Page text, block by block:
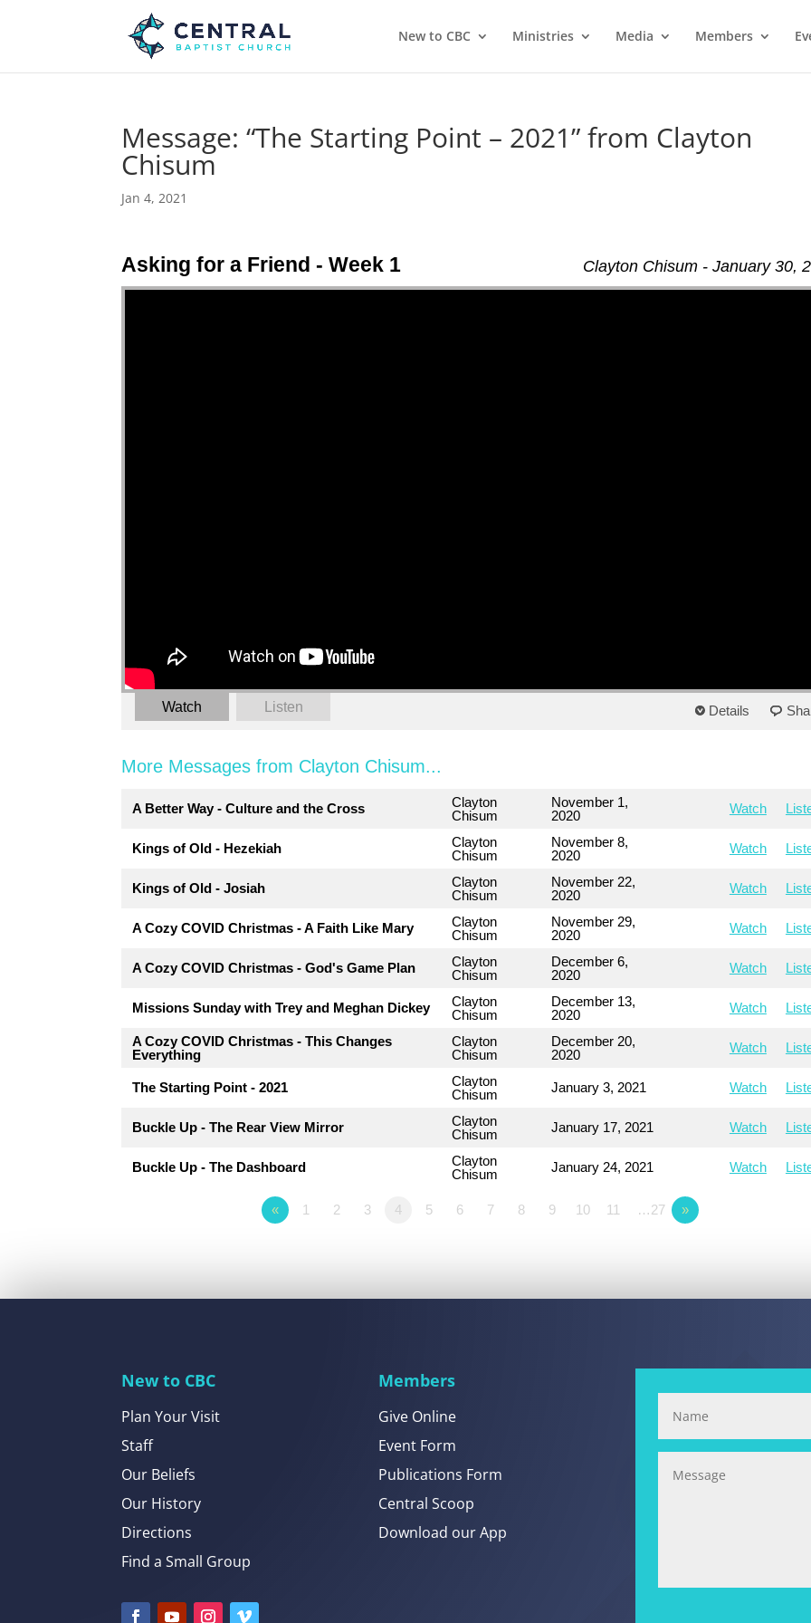
New to CBC Ministries Media Members
Message: “The Starting Point – 2021” from Clayton
Chisum
Jan 4, 2021
Clayton Chisum - January 30,
Asking for a Friend - Week 1
Watch Listen Details
More Messages from Clayton Chisum...
A Better Way - Culture and the Cross
Clayton
Chisum
November 1,
2020
Watch
Kings of Old - Hezekiah
Clayton
Chisum
November 8,
2020
Watch
Kings of Old - Josiah
Clayton
Chisum
November 22,
2020
Watch
A Cozy COVID Christmas - A Faith Like Mary
Clayton
Chisum
November 29,
2020
Watch
A Cozy COVID Christmas - God's Game Plan
Clayton
Chisum
December 6,
2020
Watch
Missions Sunday with Trey and Meghan Dickey
Clayton
Chisum
December 13,
2020
Watch
A Cozy COVID Christmas - This Changes
Everything
Clayton
Chisum
December 20,
2020
Watch
The Starting Point - 2021
Clayton
Chisum
January 3, 2021 Watch
Buckle Up - The Rear View Mirror
Clayton
Chisum
January 17, 2021 Watch
Buckle Up - The Dashboard
Clayton
Chisum
January 24, 2021 Watch
« 1 2 3 4 5 6 7 8 9 10 11 …27 »
New to CBC
Plan Your Visit
Staff
Our Beliefs
Our History
Directions
Find a Small Group
Members
Give Online
Event Form
Publications Form
Central Scoop
Download our App